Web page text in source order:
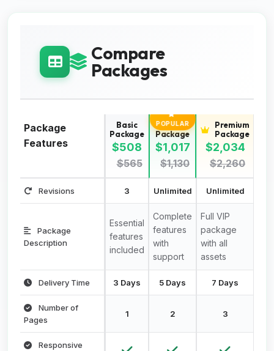
Compare
Packages
Package
Features
Basic
Package
$508
$565
POPULAR
Standard
Package
$1,017
$1,130
Premium
Package
$2,034
$2,260
Revisions 3 Unlimited Unlimited
Package
Description
Essential
features
included
Complete
features
with
support
Full VIP
package
with all
assets
Delivery Time 3 Days 5 Days 7 Days
Number of
Pages
1 2 3
Responsive